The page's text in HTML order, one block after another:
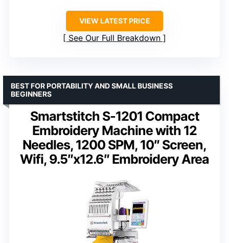
VIEW LATEST PRICE
See Our Full Breakdown
Smartstitch S-1201 Compact
Embroidery Machine with 12
Needles, 1200 SPM, 10″ Screen,
Wifi, 9.5″x12.6″ Embroidery Area
BEST FOR PORTABILITY AND SMALL BUSINESS
BEGINNERS